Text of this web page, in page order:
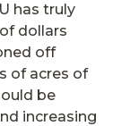
has truly
dollars
off
of acres of
be
increasing